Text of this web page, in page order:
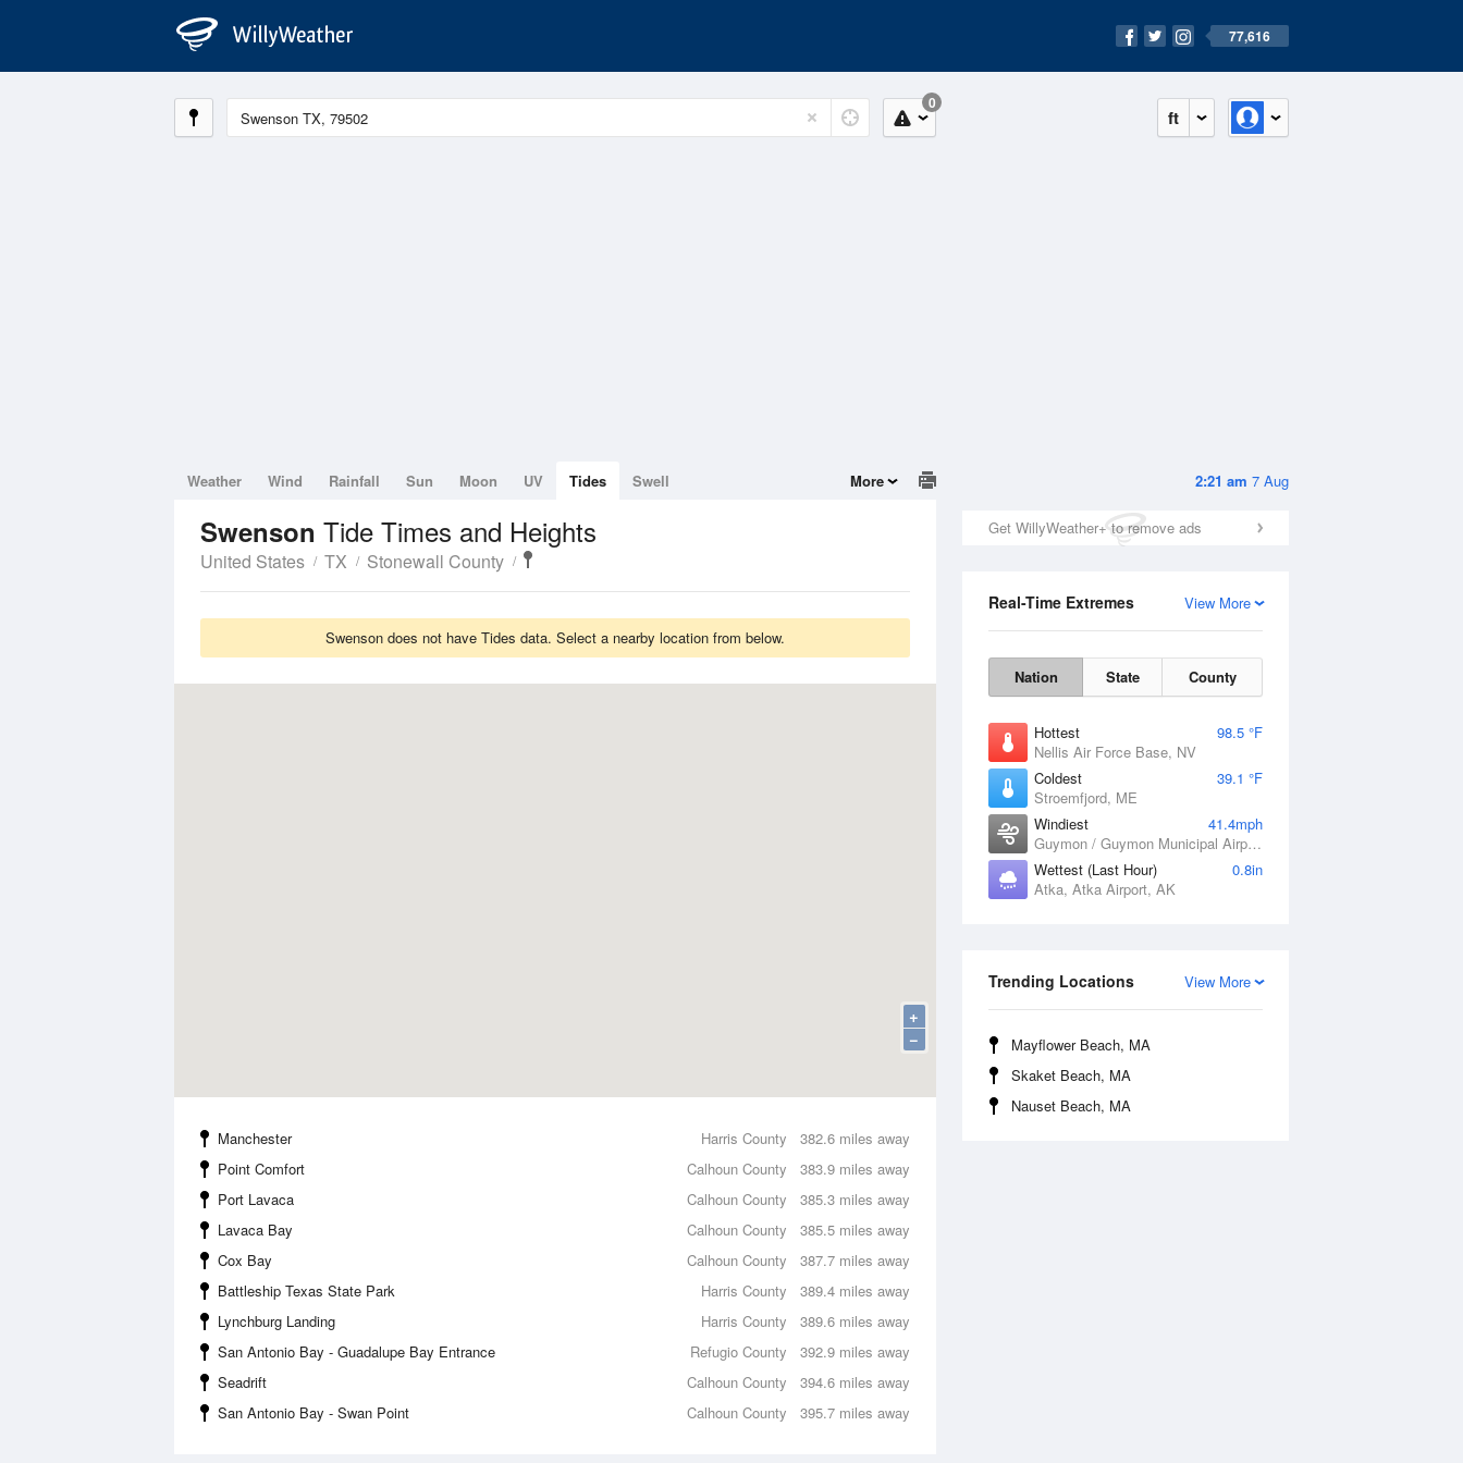
77,616
ft
0
2:21 am 7 Aug
Get WillyWeather+ to remove ads
View More
Real-Time Extremes
Nation State County
Hottest
98.5 °F
Nellis Air Force Base, NV
Coldest
39.1 °F
Stroemfjord, ME
Windiest
41.4mph
Guymon / Guymon Municipal Airport, OK
Wettest (Last Hour)
0.8in
Atka, Atka Airport, AK
View More
Trending Locations
Mayflower Beach, MA
Skaket Beach, MA
Nauset Beach, MA
Weather Wind Rainfall Sun Moon UV Tides Swell More
Swenson Tide Times and Heights
United States TX Stonewall County
Swenson does not have Tides data. Select a nearby location from below.
+
−
382.6 miles away
Manchester
Harris County
383.9 miles away
Point Comfort
Calhoun County
385.3 miles away
Port Lavaca
Calhoun County
385.5 miles away
Lavaca Bay
Calhoun County
387.7 miles away
Cox Bay
Calhoun County
389.4 miles away
Battleship Texas State Park
Harris County
389.6 miles away
Lynchburg Landing
Harris County
392.9 miles away
San Antonio Bay - Guadalupe Bay Entrance
Refugio County
394.6 miles away
Seadrift
Calhoun County
395.7 miles away
San Antonio Bay - Swan Point Calhoun County